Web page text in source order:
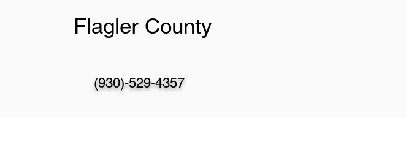
Flagler County
(930)-529-4357